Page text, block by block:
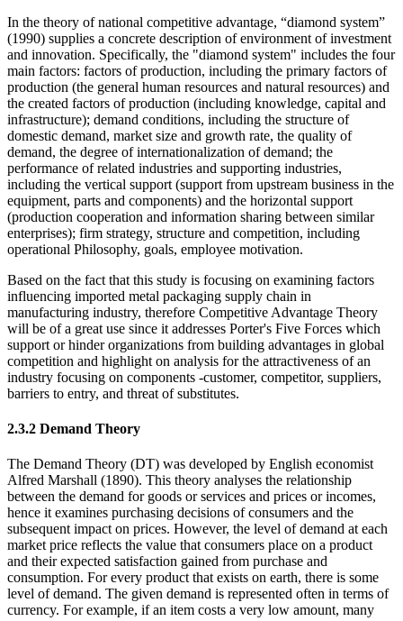
In the theory of national competitive advantage, “diamond system”
(1990) supplies a concrete description of environment of investment
and innovation. Specifically, the "diamond system" includes the four
main factors: factors of production, including the primary factors of
production (the general human resources and natural resources) and
the created factors of production (including knowledge, capital and
infrastructure); demand conditions, including the structure of
domestic demand, market size and growth rate, the quality of
demand, the degree of internationalization of demand; the
performance of related industries and supporting industries,
including the vertical support (support from upstream business in the
equipment, parts and components) and the horizontal support
(production cooperation and information sharing between similar
enterprises); firm strategy, structure and competition, including
operational Philosophy, goals, employee motivation.
Based on the fact that this study is focusing on examining factors
influencing imported metal packaging supply chain in
manufacturing industry, therefore Competitive Advantage Theory
will be of a great use since it addresses Porter's Five Forces which
support or hinder organizations from building advantages in global
competition and highlight on analysis for the attractiveness of an
industry focusing on components -customer, competitor, suppliers,
barriers to entry, and threat of substitutes.
2.3.2 Demand Theory
The Demand Theory (DT) was developed by English economist
Alfred Marshall (1890). This theory analyses the relationship
between the demand for goods or services and prices or incomes,
hence it examines purchasing decisions of consumers and the
subsequent impact on prices. However, the level of demand at each
market price reflects the value that consumers place on a product
and their expected satisfaction gained from purchase and
consumption. For every product that exists on earth, there is some
level of demand. The given demand is represented often in terms of
currency. For example, if an item costs a very low amount, many